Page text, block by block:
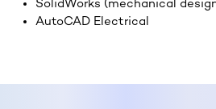
SolidWorks (mechanical
AutoCAD Electrical